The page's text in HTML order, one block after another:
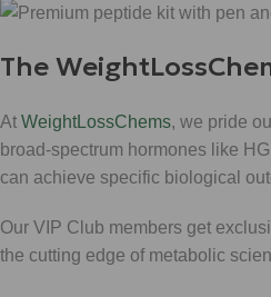
The
At WeightLossChems, we pride
broad-spectrum hormones like
can achieve specific biological
Our VIP Club members get
the cutting edge of metabolic